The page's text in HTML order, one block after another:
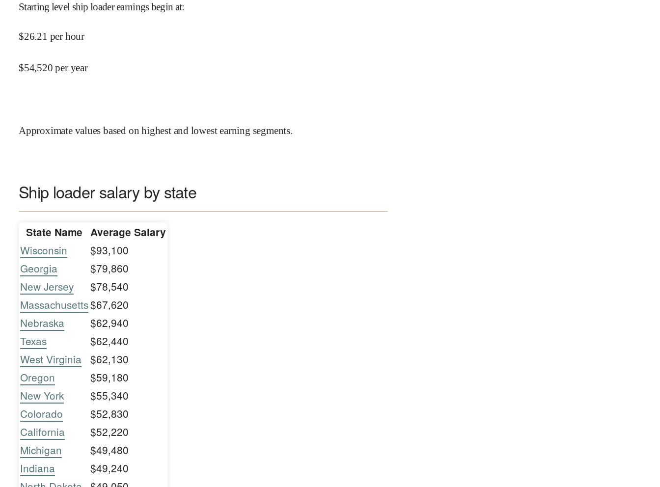
Starting level ship loader earnings begin at:
$26.21 per hour
$54,520 per year
Approximate values based on highest and lowest earning segments.
Ship loader salary by state
State Name Average Salary
Wisconsin
$93,100
Georgia
$79,860
New Jersey
$78,540
Massachusetts$67,620
Nebraska
$62,940
Texas
$62,440
West Virginia
$62,130
Oregon
$59,180
New York
$55,340
Colorado
$52,830
California
$52,220
Michigan
$49,480
Indiana
$49,240